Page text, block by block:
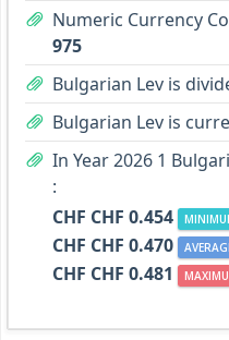
Numeric Currency
975
Bulgarian Lev is
Bulgarian Lev is
In Year 2026 1
:
CHF CHF 0.454
CHF CHF 0.470
CHF CHF 0.481